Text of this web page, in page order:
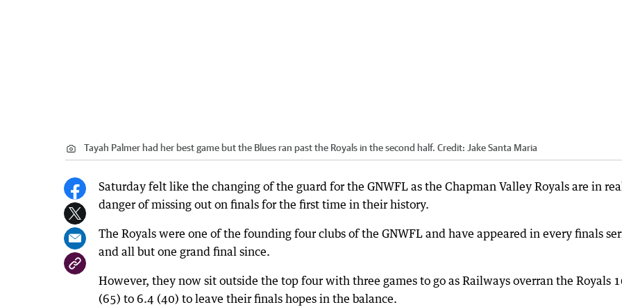
Tayah Palmer had her best game but the Blues ran past the Royals in the second half. Credit: Jake Santa Maria
Saturday felt like the changing of the guard for the GNWFL as the Chapman Valley Royals are in
danger of missing out on finals for the first time in their history.
The Royals were one of the founding four clubs of the GNWFL and have appeared in every finals
and all but one grand final since.
However, they now sit outside the top four with three games to go as Railways overran the Royals
(65) to 6.4 (40) to leave their finals hopes in the balance.